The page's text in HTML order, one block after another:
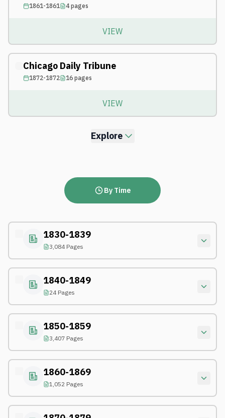
1861-1861 4pages
VIEW
Chicago Daily Tribune
1872-1872 16pages
VIEW
Explore
By Time
1830-1839
3,084 Pages
1840-1849
24 Pages
1850-1859
3,407 Pages
1860-1869
1,052 Pages